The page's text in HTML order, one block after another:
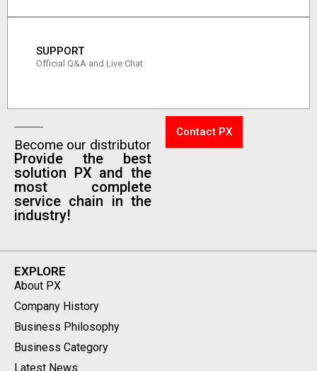
SUPPORT
Official Q&A and Live Chat
Become our distributor
Provide the best
solution PX and the
most complete
service chain in the
industry!
Contact PX
EXPLORE
About PX
Company History
Business Philosophy
Business Category
Latest News